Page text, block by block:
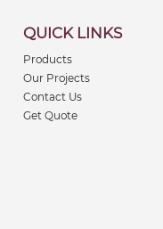
QUICK LINKS
Products
Our Projects
Contact Us
Get Quote